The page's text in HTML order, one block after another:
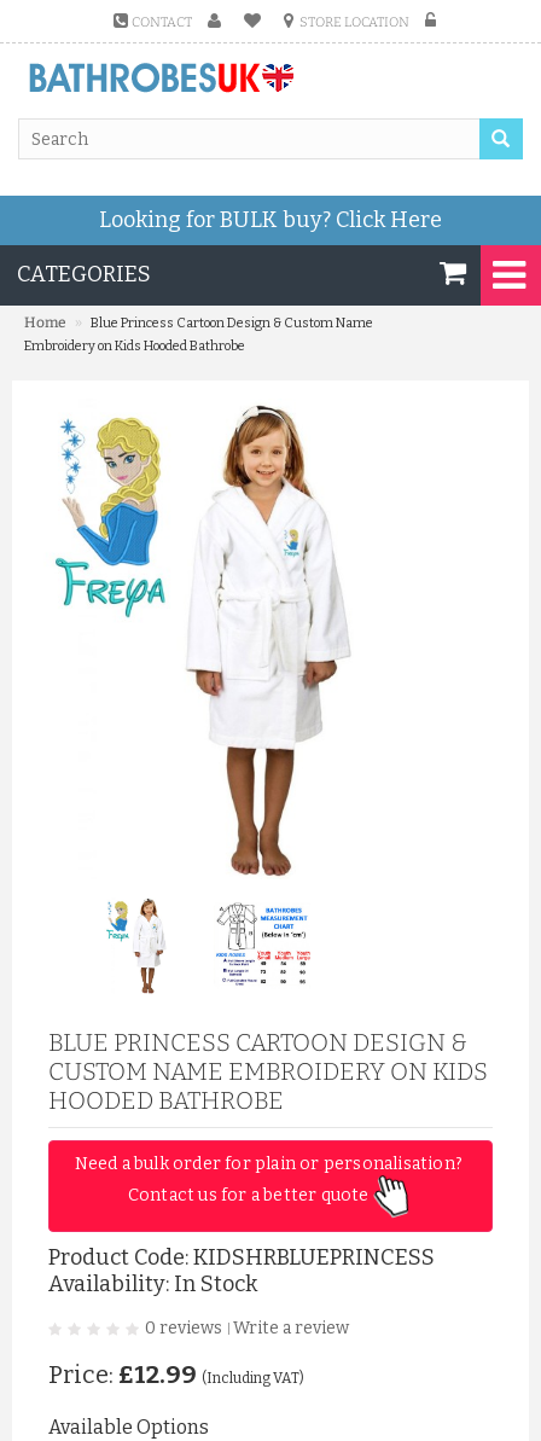
CONTACT STORE LOCATION
Looking for BULK buy? Click Here
CATEGORIES
Home »
Blue Princess Cartoon Design & Custom Name
Embroidery on Kids Hooded Bathrobe
BLUE PRINCESS CARTOON DESIGN &
CUSTOM NAME EMBROIDERY ON KIDS
HOODED BATHROBE
Need a bulk order for plain or personalisation?
Contact us for a better quote
Product Code:KIDSHRBLUEPRINCESS
Availability: In Stock
0 reviews Write a review
Price: £12.99 (Including VAT)
Available Options